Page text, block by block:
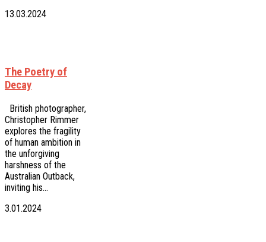
13.03.2024
The Poetry of
Decay
British photographer,
Christopher Rimmer
explores the fragility
of human ambition in
the unforgiving
harshness of the
Australian Outback,
inviting his…
3.01.2024